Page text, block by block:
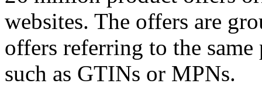
websites. The offers are
offers referring to the
such as GTINs or MPNs.